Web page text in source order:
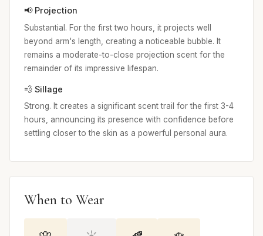
📢 Projection
Substantial. For the first two hours, it projects well
beyond arm's length, creating a noticeable bubble. It
remains a moderate-to-close projection scent for the
remainder of its impressive lifespan.
💨 Sillage
Strong. It creates a significant scent trail for the first 3-4
hours, announcing its presence with confidence before
settling closer to the skin as a powerful personal aura.
When to Wear